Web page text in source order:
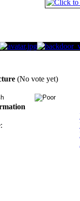
(No vote yet)